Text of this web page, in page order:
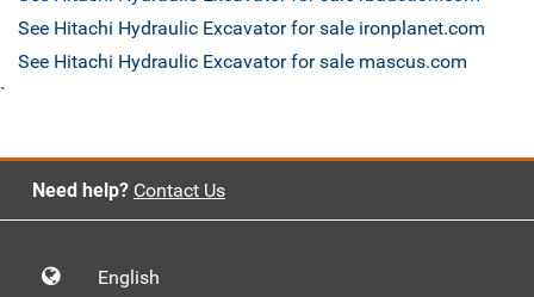
See Hitachi Hydraulic Excavator for sale ironplanet.com
See Hitachi Hydraulic Excavator for sale mascus.com
`
Need help? Contact Us
English